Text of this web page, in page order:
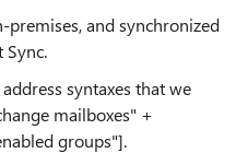
premises, and synchronized
syntaxes that we
mailboxes" +
groups"].